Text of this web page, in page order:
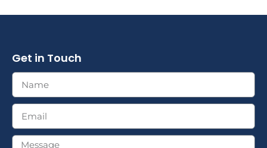
Get in Touch